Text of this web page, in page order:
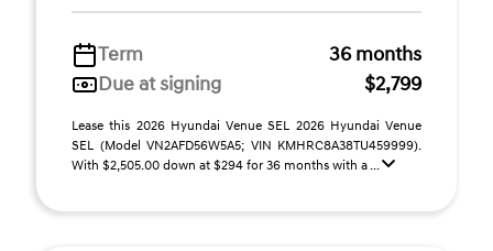
Term
36 months
Due at signing
$2,799
Lease this 2026 Hyundai Venue SEL 2026 Hyundai Venue
SEL (Model VN2AFD56W5A5; VIN KMHRC8A38TU459999).
With $2,505.00 down at $294 for 36 months with a ...